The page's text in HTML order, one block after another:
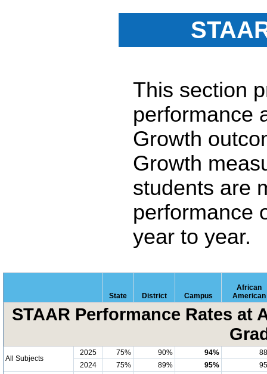
This section
performance
Growth
Growth
students are
performance
year to year.
State District Campus
African
American
STAAR Performance Rates at
All Subjects
2025 75% 90% 94%
2024
75% 89% 95%